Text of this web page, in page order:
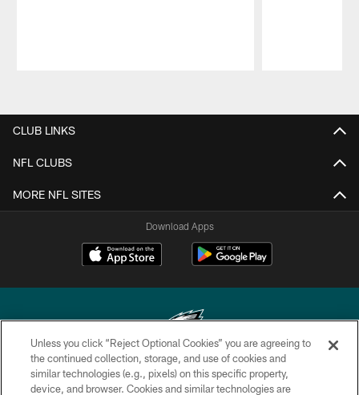
CLUB LINKS
NFL CLUBS
MORE NFL SITES
Download Apps
Copyright © 2026 Philadelphia Eagles. All rights reserved.
Unless you click “Reject Optional Cookies” you are agreeing to
the continued collection, storage, and use of cookies and
similar technologies (e.g., pixels) on this specific property,
device, and browser. Cookies and similar technologies are